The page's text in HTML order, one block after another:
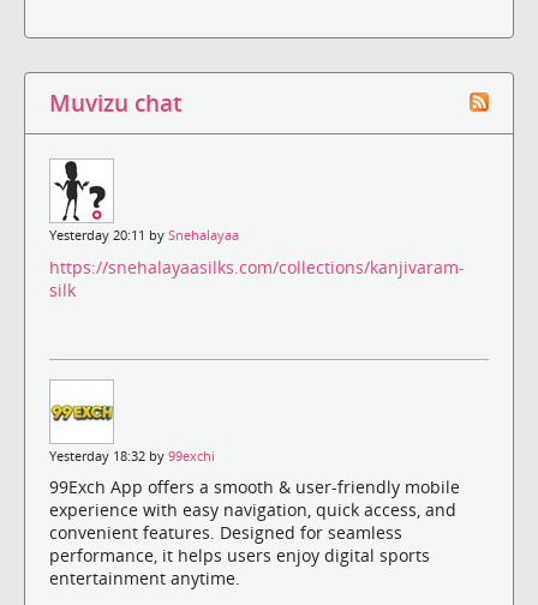
Muvizu chat
Yesterday 20:11 by Snehalayaa
https://snehalayaasilks.com/collections/kanjivaram-
silk
Yesterday 18:32 by 99exchi
99Exch App offers a smooth & user-friendly mobile
experience with easy navigation, quick access, and
convenient features. Designed for seamless
performance, it helps users enjoy digital sports
entertainment anytime.